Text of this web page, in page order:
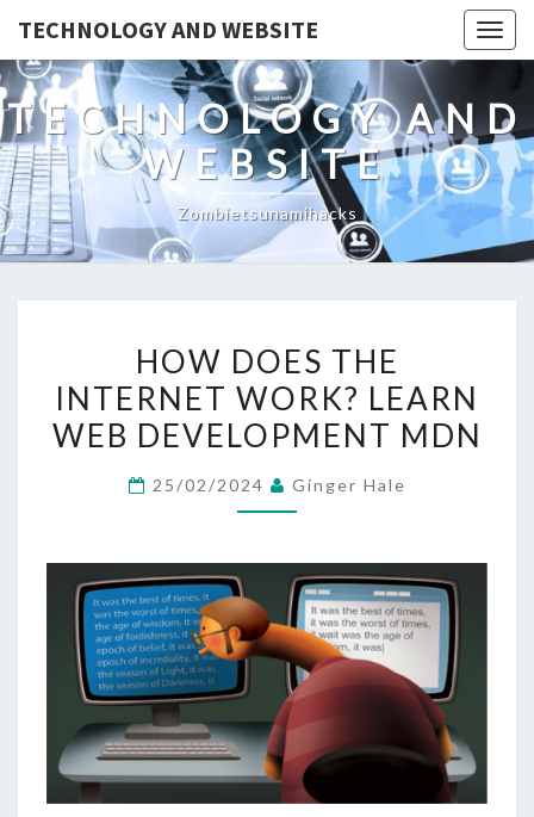
TECHNOLOGY AND WEBSITE
TECHNOLOGY AND
WEBSITE
Zombietsunamihacks
DOES
THE
INTERNET
LEARN
DEVELOPMENT
MDN
HOW DOES THE
INTERNET WORK? LEARN
WEB DEVELOPMENT MDN
25/02/2024 Ginger Hale